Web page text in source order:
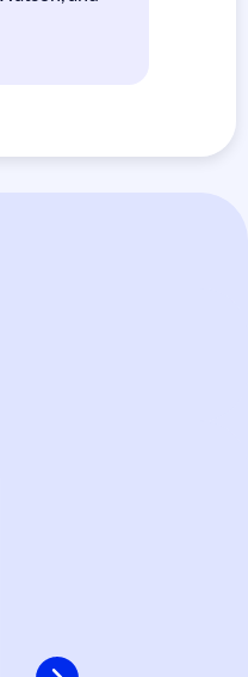
That’s why we love